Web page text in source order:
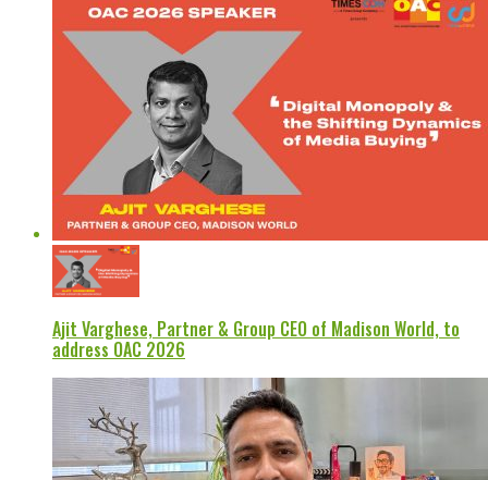
Ajit Varghese, Partner & Group CEO of Madison World, to
address OAC 2026